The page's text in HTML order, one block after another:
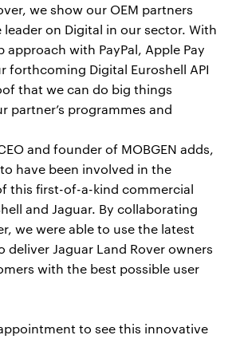
we show our OEM partners
on Digital in our sector. With
approach with PayPal, Apple Pay
forthcoming Digital Euroshell API
that we can do big things
partner’s programmes and
and founder of MOBGEN adds,
have been involved in the
this first-of-a-kind commercial
and Jaguar. By collaborating
we were able to use the latest
deliver Jaguar Land Rover owners
with the best possible user
to see this innovative